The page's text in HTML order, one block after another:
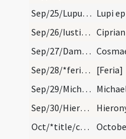
Sep/25/Lupus Lugdunensis/calendar
Sep/26/Iustina, Cyprianus Antiochiensis/calendar
Sep/27/Damianus, Cosmas/calendar
Sep/28/*feria/calendar [Feria]
Sep/29/Michael/calendar
Sep/30/Hieronymus/calendar
Oct/*title/calendar